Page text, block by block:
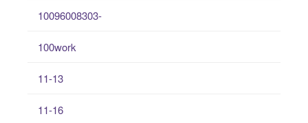
10096008303-
100work
11-13
11-16